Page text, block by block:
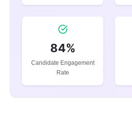
84%
Candidate Engagement
Rate